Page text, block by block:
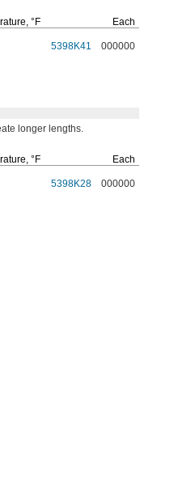
°F
Each
5398K41 000000
longer lengths.
°F
Each
5398K28 000000